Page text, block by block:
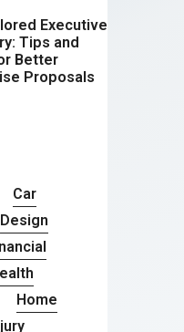
Executive
Tips and
Better
Proposals
Car
Design
Home